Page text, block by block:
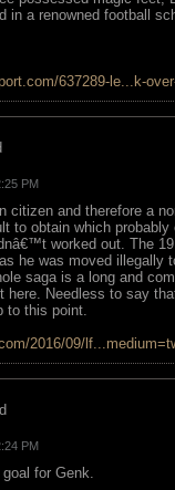
in a renowned football
637289-le...k-
PM
citizen and therefore a
to obtain which
worked out. The
he was moved illegally
saga is a long and
here. Needless to say
to this point.
2016/09/
PM
for Genk.